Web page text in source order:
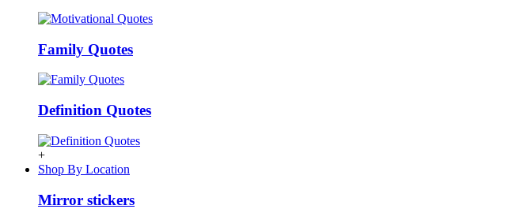
Family Quotes
Definition Quotes
+
Shop By Location
Mirror stickers